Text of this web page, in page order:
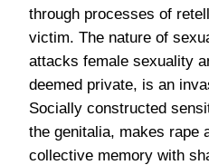
through processes of
victim. The nature of
attacks female sexuality
deemed private, is an
Socially constructed
the genitalia, makes rape
collective memory with